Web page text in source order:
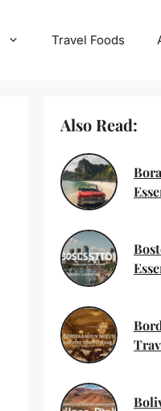
Travel Foods
Also Read: